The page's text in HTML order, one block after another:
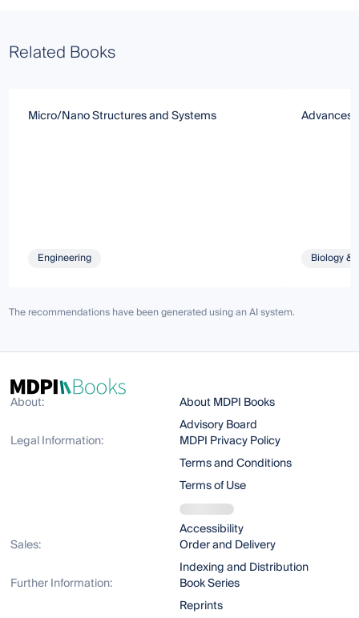
Related Books
Micro/Nano Structures and Systems
Engineering
Advances
Biology &
The recommendations have been generated using an AI system.
About:
About MDPI Books
Advisory Board
Legal Information:
MDPI Privacy Policy
Terms and Conditions
Terms of Use
Accessibility
Sales:
Order and Delivery
Indexing and Distribution
Further Information:
Book Series
Reprints